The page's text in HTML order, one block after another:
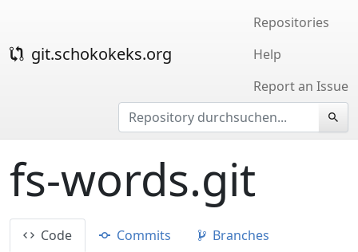
git.schokokeks.org
Repositories
Help
Report an Issue
fs-words.git
Code Commits
Branches